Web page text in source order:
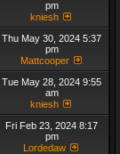
pm
kniesh
Thu May 30, 2024 5:37
pm
Mattcooper
Tue May 28, 2024 9:55
am
kniesh
Fri Feb 23, 2024 8:17
pm
Lordedaw